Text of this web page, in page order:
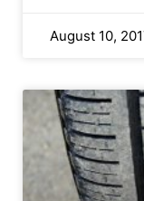
August 10,